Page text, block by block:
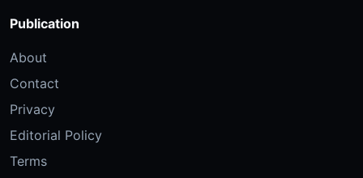
Publication
About
Contact
Privacy
Editorial Policy
Terms